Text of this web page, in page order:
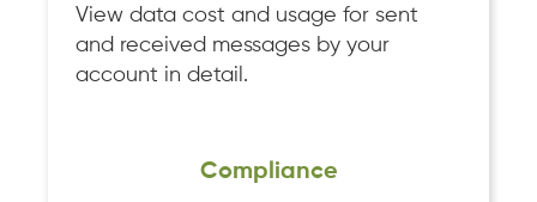
View data cost and usage for sent
and received messages by your
account in detail.
Compliance